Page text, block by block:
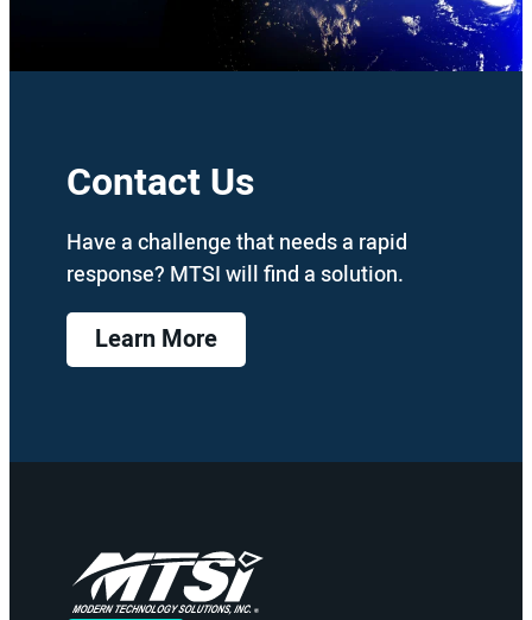
Contact Us
Have a challenge that needs a rapid
response? MTSI will find a solution.
Learn More